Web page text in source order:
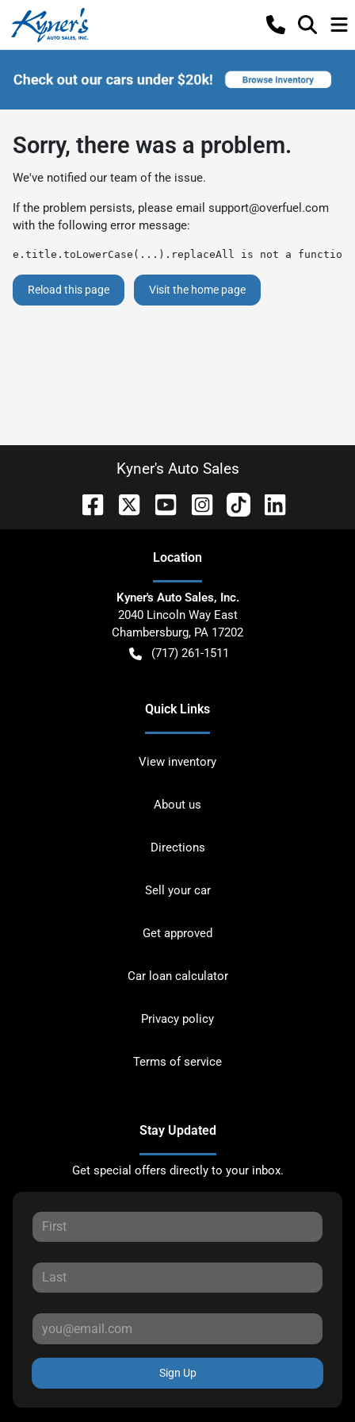
Sorry, there was a problem.
We've notified our team of the issue.
If the problem persists, please email support@overfuel.com
with the following error message:
e.title.toLowerCase(...).replaceAll is not a function
Reload this page Visit the home page
Kyner's Auto Sales
Location
Kyner's Auto Sales, Inc.
2040 Lincoln Way East
Chambersburg, PA 17202
(717) 261-1511
Quick Links
View inventory
About us
Directions
Sell your car
Get approved
Car loan calculator
Privacy policy
Terms of service
Stay Updated
Get special offers directly to your inbox.
Sign Up